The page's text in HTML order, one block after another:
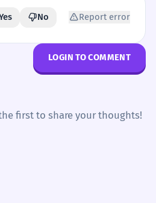
No Report error
LOGIN TO COMMENT
first to share your thoughts!